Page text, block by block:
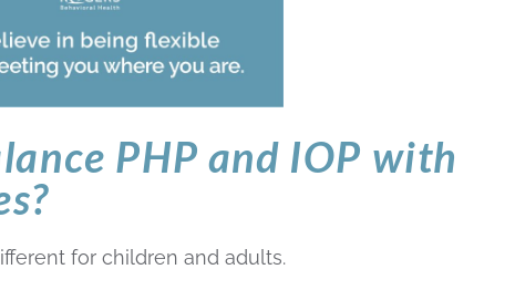
PHP and IOP with
for children and adults.